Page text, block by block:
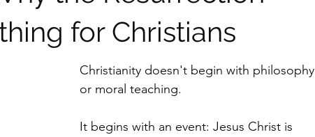
for Christians
Christianity doesn't begin with philosophy
or moral teaching.
It begins with an event: Jesus Christ is